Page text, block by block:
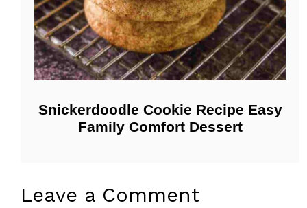
Snickerdoodle Cookie Recipe Easy
Family Comfort Dessert
Leave a Comment